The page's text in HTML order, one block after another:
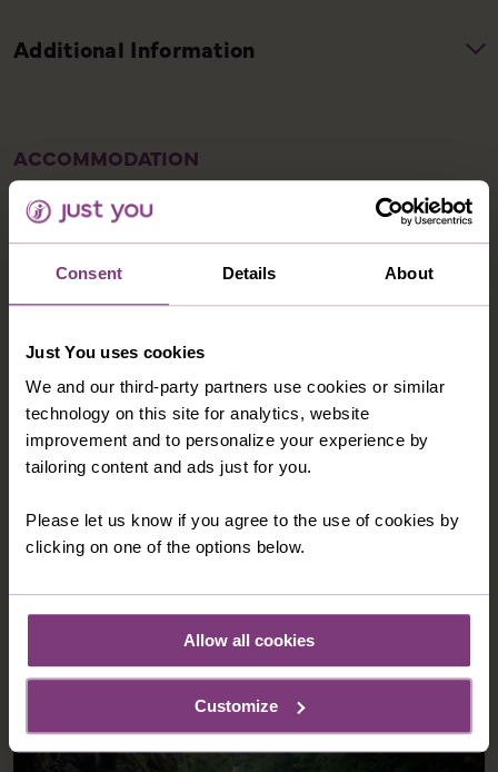
Consent Details About
Just You uses cookies
We and our third-party partners use cookies or similar
technology on this site for analytics, website
improvement and to personalize your experience by
tailoring content and ads just for you.
Please let us know if you agree to the use of cookies by
clicking on one of the options below.
Allow all cookies
Customize
ACCOMMODATION
The family-run Hotel Römerhof enjoys a beautiful
highest mountain, surrounded by stunning natural
landscapes. In addition to a modern spa centre, the
Römerhof has an excellent restaurant serving a rich
breakfast buffet and traditional dishes. Bedrooms are
tv, fridge and safe.
OPTIONAL EXCURSIONS